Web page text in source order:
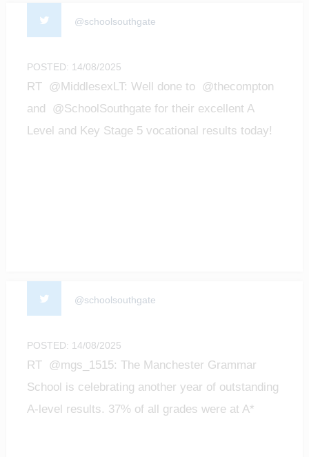
@schoolsouthgate
POSTED: 14/08/2025
RT @MiddlesexLT: Well done to @thecompton
and @SchoolSouthgate for their excellent A
Level and Key Stage 5 vocational results today!
@schoolsouthgate
POSTED: 14/08/2025
RT @mgs_1515: The Manchester Grammar
School is celebrating another year of outstanding
A-level results. 37% of all grades were at A*